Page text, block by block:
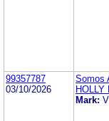
99357787
03/10/2026
Somos
Mark: